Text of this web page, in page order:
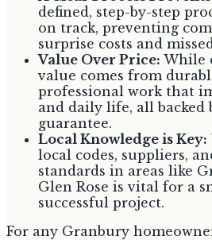
defined, step-by-step
on track, preventing
surprise costs and
Value Over Price: While
value comes from
professional work that
and daily life, all backed
guarantee.
Local Knowledge is Key:
local codes, suppliers,
standards in areas like
Glen Rose is vital for a
successful project.
For any Granbury